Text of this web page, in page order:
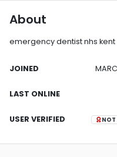
About
emergency dentist nhs kent
JOINED
LAST ONLINE
USER VERIFIED NOT